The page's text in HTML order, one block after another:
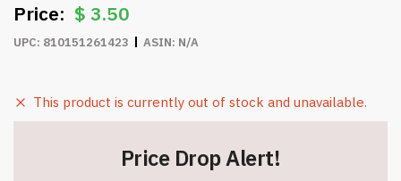
$ 3.50
UPC: 810151261423 ASIN: N/A
This product is currently out of stock and unavailable.
Price Drop Alert!